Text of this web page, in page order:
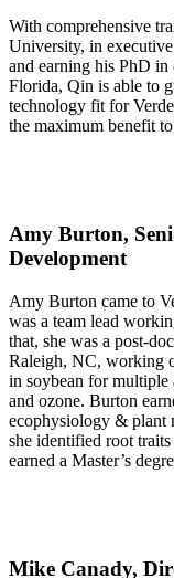
With comprehensive
University, in
and earning his PhD
Florida, Qin is able to
technology fit for
the maximum benefit
Amy Burton,
Development
Amy Burton came to
was a team lead
that, she was a post-
Raleigh, NC, working
in soybean for multiple
and ozone. Burton
ecophysiology & plant
she identified root
earned a Master’s
Mike Canady,